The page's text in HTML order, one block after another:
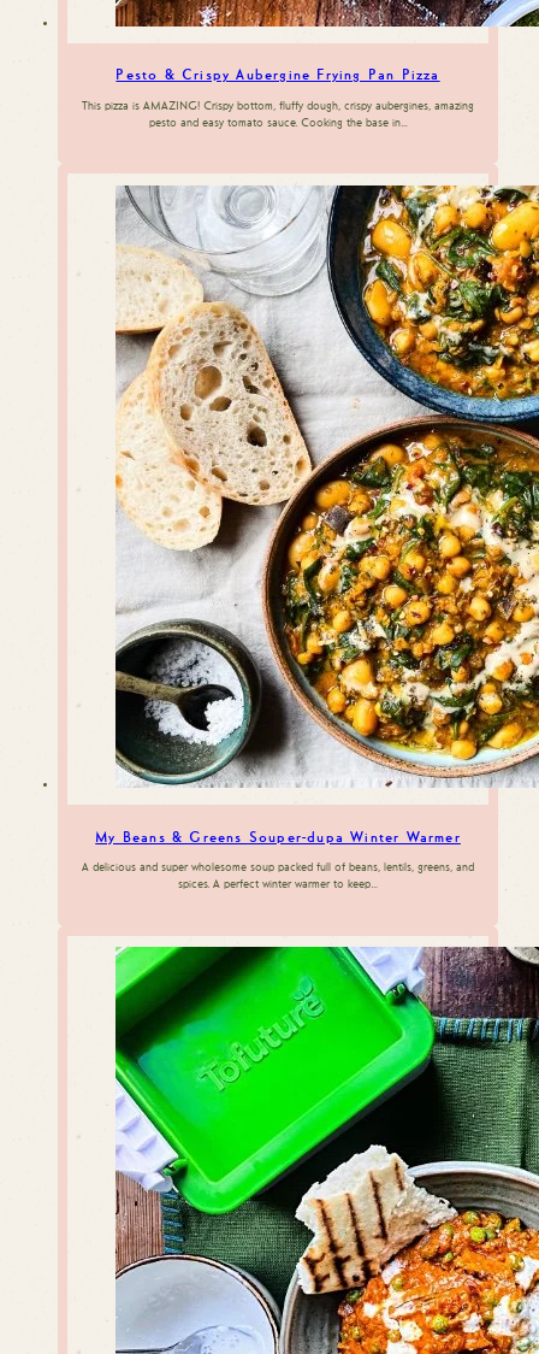
Pesto & Crispy Aubergine Frying Pan Pizza
This pizza is AMAZING! Crispy bottom, fluffy dough, crispy aubergines, amazing
pesto and easy tomato sauce. Cooking the base in…
My Beans & Greens Souper-dupa Winter Warmer
A delicious and super wholesome soup packed full of beans, lentils, greens, and
spices. A perfect winter warmer to keep…